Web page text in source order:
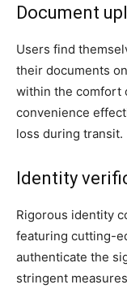
Document
Users find
their documents
within the comfort
convenience
loss during transit.
Identity
Rigorous identity
featuring cutting-
authenticate the
stringent